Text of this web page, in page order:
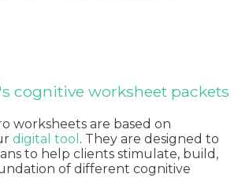
cognitive worksheet packets
worksheets are based on
digital tool . They are designed to
to help clients stimulate, build,
of different cognitive